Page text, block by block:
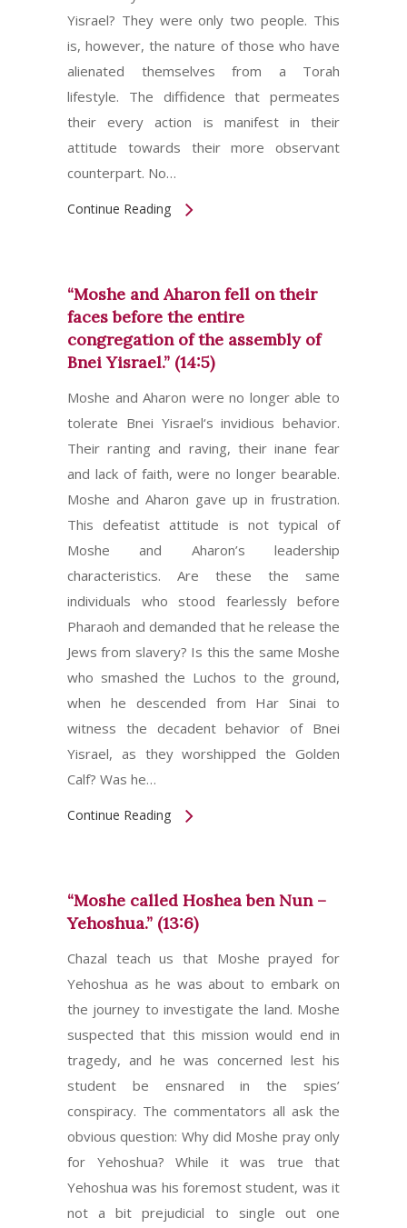
Yisrael? They were only two people. This
is, however, the nature of those who have
alienated themselves from a Torah
lifestyle. The diffidence that permeates
their every action is manifest in their
attitude towards their more observant
counterpart. No…
Continue Reading
“Moshe and Aharon fell on their
faces before the entire
congregation of the assembly of
Bnei Yisrael.” (14:5)
Moshe and Aharon were no longer able to
tolerate Bnei Yisrael‘s invidious behavior.
Their ranting and raving, their inane fear
and lack of faith, were no longer bearable.
Moshe and Aharon gave up in frustration.
This defeatist attitude is not typical of
Moshe and Aharon’s leadership
characteristics. Are these the same
individuals who stood fearlessly before
Pharaoh and demanded that he release the
Jews from slavery? Is this the same Moshe
who smashed the Luchos to the ground,
when he descended from Har Sinai to
witness the decadent behavior of Bnei
Yisrael, as they worshipped the Golden
Calf? Was he…
Continue Reading
“Moshe called Hoshea ben Nun –
Yehoshua.” (13:6)
Chazal teach us that Moshe prayed for
Yehoshua as he was about to embark on
the journey to investigate the land. Moshe
suspected that this mission would end in
tragedy, and he was concerned lest his
student be ensnared in the spies’
conspiracy. The commentators all ask the
obvious question: Why did Moshe pray only
for Yehoshua? While it was true that
Yehoshua was his foremost student, was it
not a bit prejudicial to single out one